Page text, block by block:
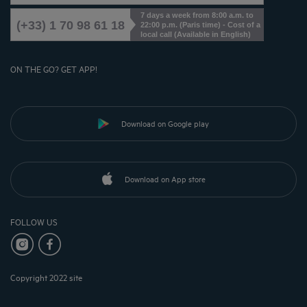
(+33) 1 70 98 61 18
7 days a week from 8:00 a.m. to
22:00 p.m. (Paris time) - Cost of a
local call (Available in English)
ON THE GO? GET APP!
Download on Google play
Download on App store
FOLLOW US
Copyright 2022 site